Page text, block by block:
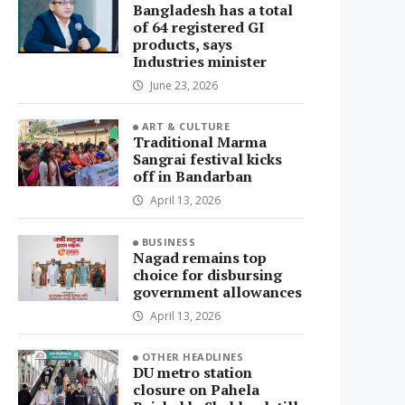
Bangladesh has a total
of 64 registered GI
products, says
Industries minister
June 23, 2026
ART & CULTURE
Traditional Marma
Sangrai festival kicks
off in Bandarban
April 13, 2026
BUSINESS
Nagad remains top
choice for disbursing
government allowances
April 13, 2026
OTHER HEADLINES
DU metro station
closure on Pahela